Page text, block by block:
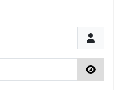
Show